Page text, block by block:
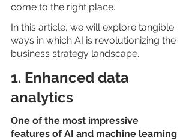
come to the right place.
In this article, we will explore tangible
ways in which AI is revolutionizing the
business strategy landscape.
1. Enhanced data
analytics
One of the most impressive
features of AI and machine learning